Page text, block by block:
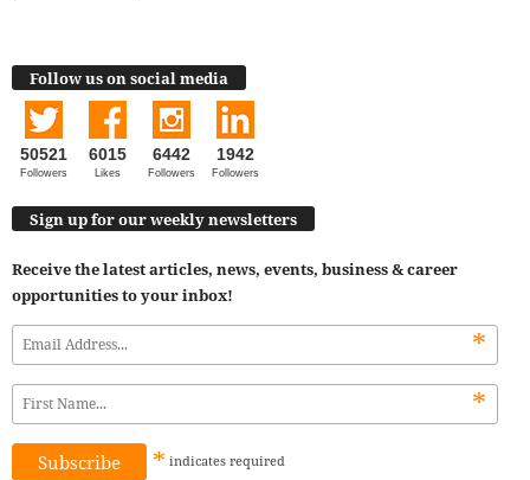
Follow us on social media
50521
Followers
6015
Likes
6442
Followers
1942
Followers
Sign up for our weekly newsletters
Receive the latest articles, news, events, business & career
opportunities to your inbox!
*
*
* indicates required